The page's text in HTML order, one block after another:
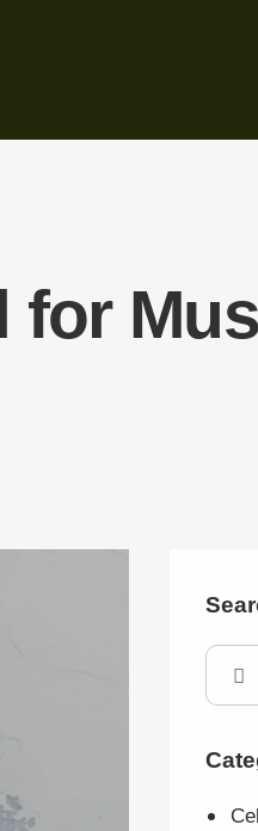
for